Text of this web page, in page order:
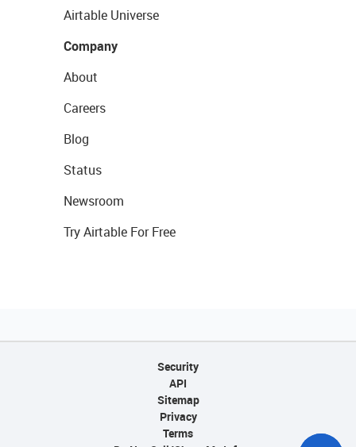
Airtable Universe
Company
About
Careers
Blog
Status
Newsroom
Try Airtable For Free
Security
API
Sitemap
Privacy
Terms